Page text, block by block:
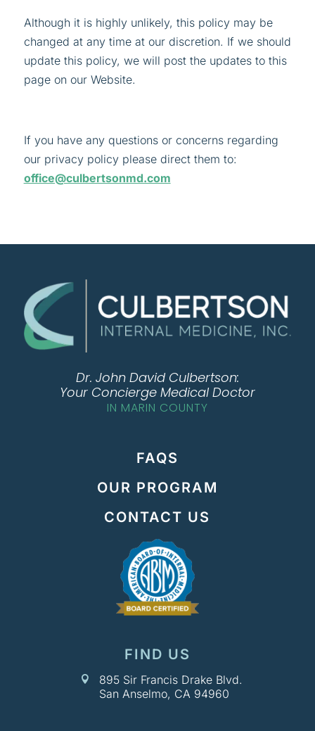
Although it is highly unlikely, this policy may be
changed at any time at our discretion. If we should
update this policy, we will post the updates to this
page on our Website.
If you have any questions or concerns regarding
our privacy policy please direct them to:
office@culbertsonmd.com
Dr. John David Culbertson:
Your Concierge Medical Doctor
IN MARIN COUNTY
FAQS
OUR PROGRAM
CONTACT US
FIND US

895 Sir Francis Drake Blvd.
San Anselmo, CA 94960